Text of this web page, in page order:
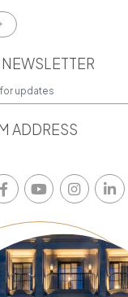
ADDRESS